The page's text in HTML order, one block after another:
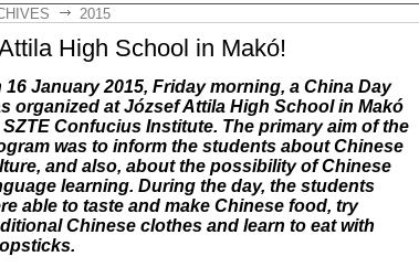
2015
High School in Makó!
16 January 2015, Friday morning, a China Day
organized at József Attila High School in Makó
Confucius Institute. The primary aim of the
was to inform the students about Chinese
and also, about the possibility of Chinese
learning. During the day, the students
able to taste and make Chinese food, try
Chinese clothes and learn to eat with